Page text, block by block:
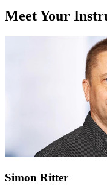
Meet Your
Simon Ritter